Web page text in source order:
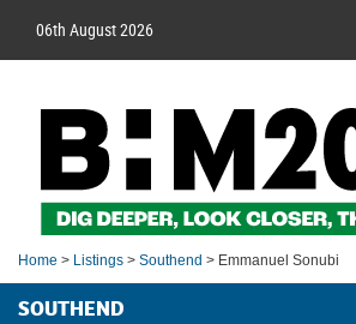
06th August 2026
Home > Listings > Southend > Emmanuel Sonubi
SOUTHEND